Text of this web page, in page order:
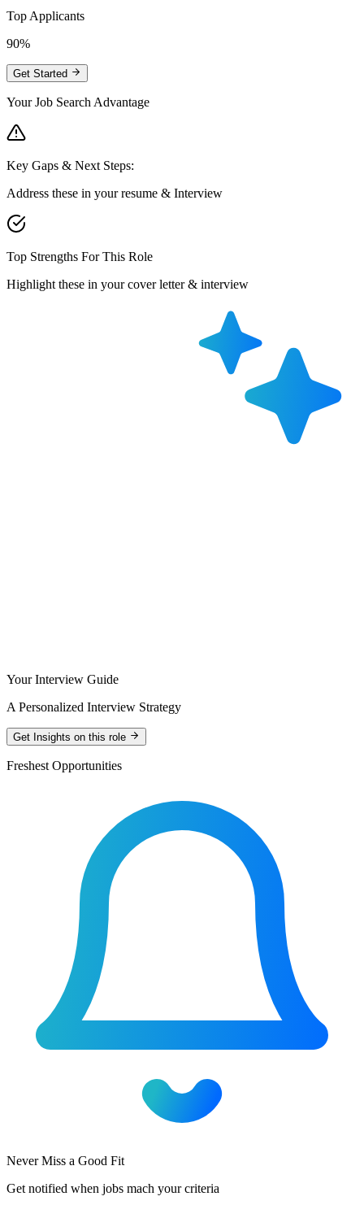
Top Applicants
90%
Get Started
Your Job Search Advantage
Key Gaps & Next Steps:
Address these in your resume & Interview
Top Strengths For This Role
Highlight these in your cover letter & interview
Your Interview Guide
A Personalized Interview Strategy
Get Insights on this role
Freshest Opportunities
Never Miss a Good Fit
Get notified when jobs mach your criteria